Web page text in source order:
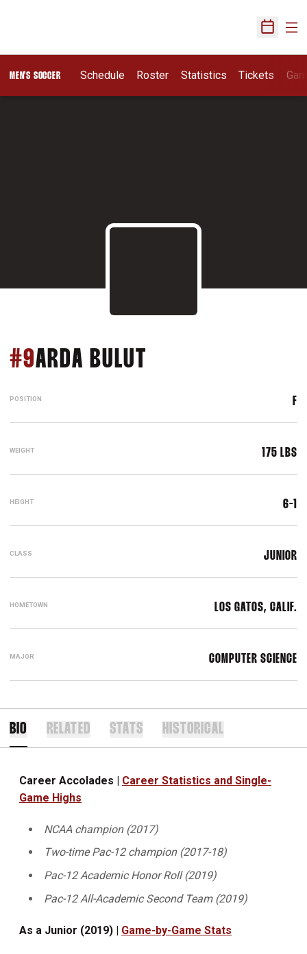
Open
MEN'S SOCCER Schedule Roster Statistics Tickets
#9ARDA BULUT
POSITION F
WEIGHT 175 LBS
HEIGHT 6-1
CLASS JUNIOR
HOMETOWN LOS GATOS, CALIF.
MAJOR COMPUTER SCIENCE
BIO RELATED STATS HISTORICAL
Career Accolades | Career Statistics and Single-
Game Highs
NCAA champion (2017)
Two-time Pac-12 champion (2017-18)
Pac-12 Academic Honor Roll (2019)
Pac-12 All-Academic Second Team (2019)
As a Junior (2019) | Game-by-Game Stats